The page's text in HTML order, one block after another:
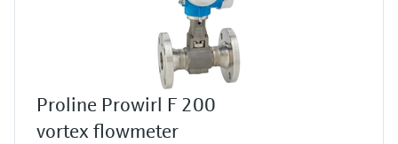
Proline Prowirl F 200
vortex flowmeter